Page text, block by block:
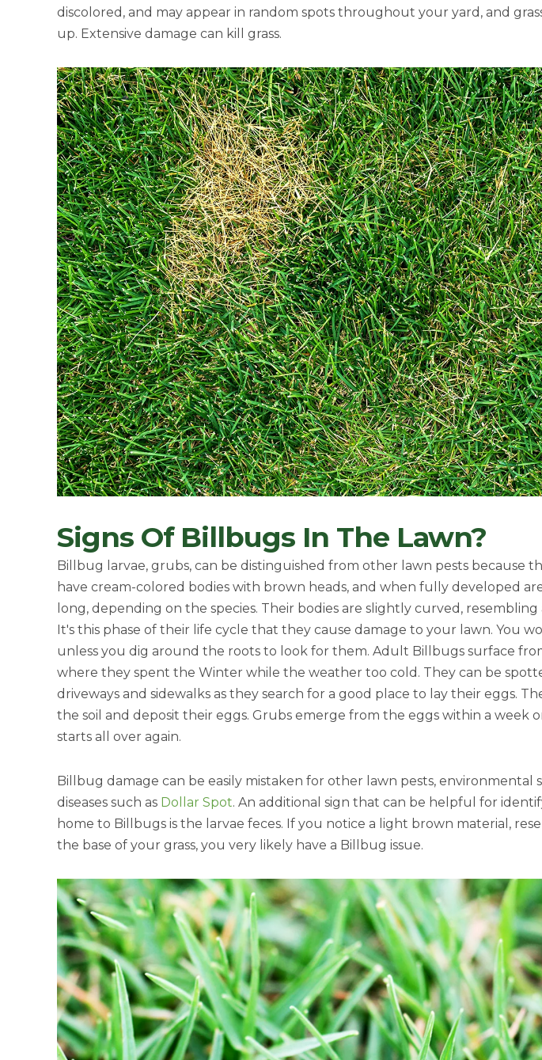
discolored, and may appear in random spots throughout your yard, and
up. Extensive damage can kill grass.
Signs Of Billbugs In The Lawn?
Billbug larvae, grubs, can be distinguished from other lawn pests because
have cream-colored bodies with brown heads, and when fully developed
long, depending on the species. Their bodies are slightly curved,
It's this phase of their life cycle that they cause damage to your lawn. You
unless you dig around the roots to look for them. Adult Billbugs surface
where they spent the Winter while the weather too cold. They can be
driveways and sidewalks as they search for a good place to lay their eggs.
the soil and deposit their eggs. Grubs emerge from the eggs within a week
starts all over again.
Billbug damage can be easily mistaken for other lawn pests, environmental
diseases such as Dollar Spot. An additional sign that can be helpful for
home to Billbugs is the larvae feces. If you notice a light brown material,
the base of your grass, you very likely have a Billbug issue.